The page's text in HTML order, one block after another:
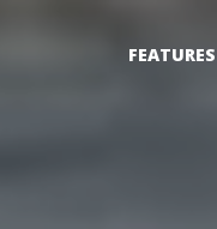
FEATURES